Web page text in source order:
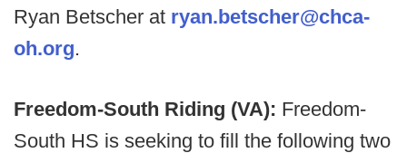
Ryan Betscher at ryan.betscher@chca-
oh.org.
Freedom-South Riding (VA): Freedom-
South HS is seeking to fill the following two